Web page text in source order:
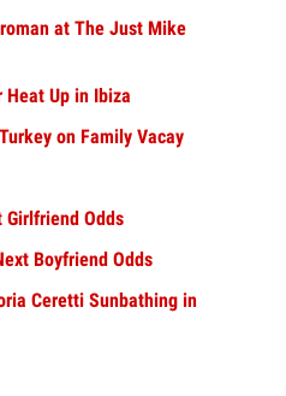
at The Just Mike
Heat Up in Ibiza
on Family Vacay
Girlfriend Odds
Boyfriend Odds
Ceretti Sunbathing in